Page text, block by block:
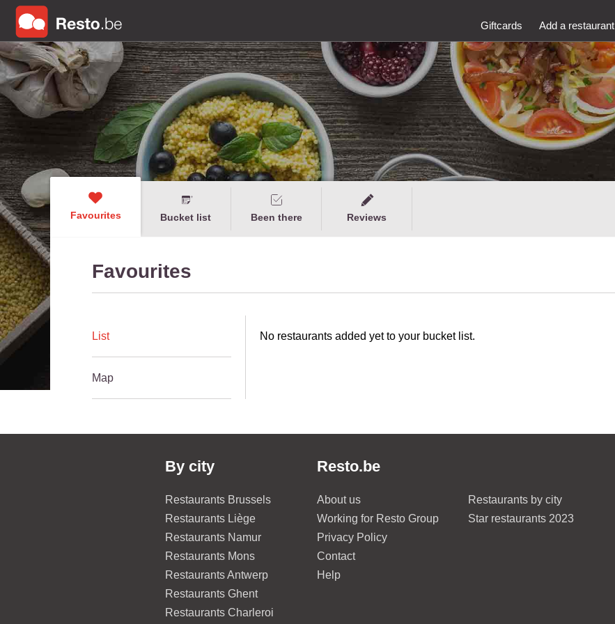
Giftcards Add a restaurant
Favourites Bucket list Been there Reviews
Favourites
List
Map
No restaurants added yet to your bucket list.
By city
Restaurants Brussels
Restaurants Liège
Restaurants Namur
Restaurants Mons
Restaurants Antwerp
Restaurants Ghent
Restaurants Charleroi
Resto.be
About us
Working for Resto Group
Privacy Policy
Contact
Help
Restaurants by city
Star restaurants 2023